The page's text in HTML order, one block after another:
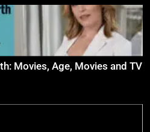
Movies, Age, Movies and TV